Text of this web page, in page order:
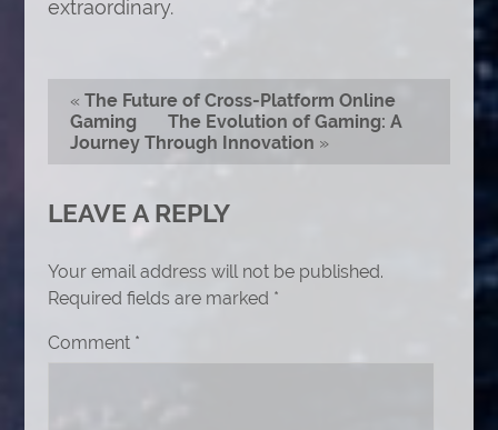
extraordinary.
« The Future of Cross-Platform Online
Gaming
The Evolution of Gaming: A
Journey Through Innovation »
LEAVE A REPLY
Your email address will not be published.
Required fields are marked *
Comment *